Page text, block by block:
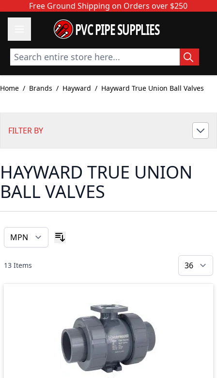
Skip to ContentFree Ground Shipping on Orders over $250
PVC PIPE SUPPLIES
Search entire store here...
Home / Brands / Hayward / Hayward True Union Ball Valves
FILTER BY
HAYWARD TRUE UNION
BALL VALVES
13 Items